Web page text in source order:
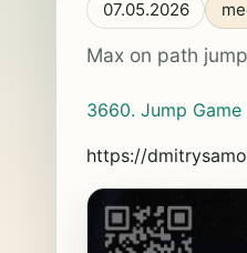
07.05.2026
Max on path
3660. Jump Game
https://